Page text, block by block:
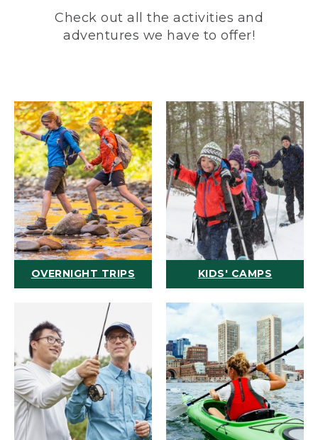
Check out all the activities and
adventures we have to offer!
OVERNIGHT TRIPS KIDS' CAMPS